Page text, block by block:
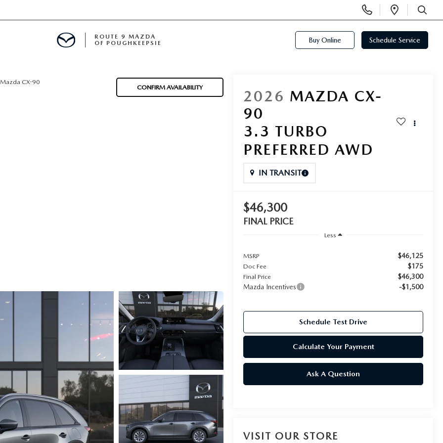
Phone
Numbers
Open
SEARCH
ROUTE 9 MAZDA
OF POUGHKEEPSIE
Buy Online Schedule Service
Mazda CX-90
CONFIRM AVAILABILITY
2026 MAZDA CX-
90
3.3 TURBO
PREFERRED AWD
IN TRANSIT
$46,300
FINAL PRICE
Less
MSRP $46,125
Doc Fee $175
Final Price
$46,300
Mazda Incentives
-$1,500
Schedule Test Drive
Calculate Your Payment
Ask A Question
VISIT OUR STORE